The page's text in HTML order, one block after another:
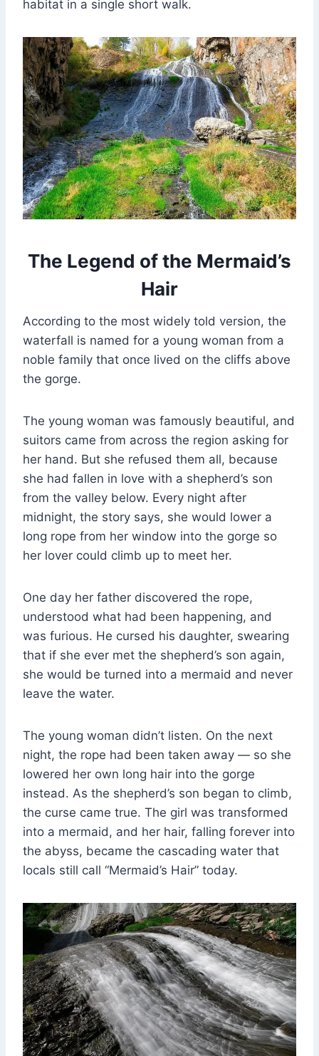
habitat in a single short walk.
The Legend of the Mermaid’s
Hair
According to the most widely told version, the
waterfall is named for a young woman from a
noble family that once lived on the cliffs above
the gorge.
The young woman was famously beautiful, and
suitors came from across the region asking for
her hand. But she refused them all, because
she had fallen in love with a shepherd’s son
from the valley below. Every night after
midnight, the story says, she would lower a
long rope from her window into the gorge so
her lover could climb up to meet her.
One day her father discovered the rope,
understood what had been happening, and
was furious. He cursed his daughter, swearing
that if she ever met the shepherd’s son again,
she would be turned into a mermaid and never
leave the water.
The young woman didn’t listen. On the next
night, the rope had been taken away — so she
lowered her own long hair into the gorge
instead. As the shepherd’s son began to climb,
the curse came true. The girl was transformed
into a mermaid, and her hair, falling forever into
the abyss, became the cascading water that
locals still call “Mermaid’s Hair” today.